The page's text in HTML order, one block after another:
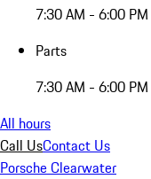
7:30 AM - 6:00 PM
Parts
7:30 AM - 6:00 PM
All hours
Call UsContact Us
Porsche Clearwater